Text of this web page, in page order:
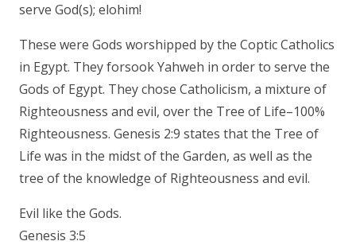
serve God(s); elohim!
These were Gods worshipped by the Coptic Catholics
in Egypt. They forsook Yahweh in order to serve the
Gods of Egypt. They chose Catholicism, a mixture of
Righteousness and evil, over the Tree of Life–100%
Righteousness. Genesis 2:9 states that the Tree of
Life was in the midst of the Garden, as well as the
tree of the knowledge of Righteousness and evil.
Evil like the Gods.
Genesis 3:5